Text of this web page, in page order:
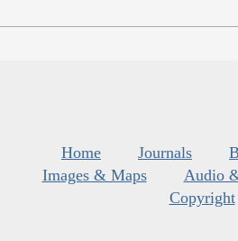
Home Journals
Images & Maps
Audio
Copyright